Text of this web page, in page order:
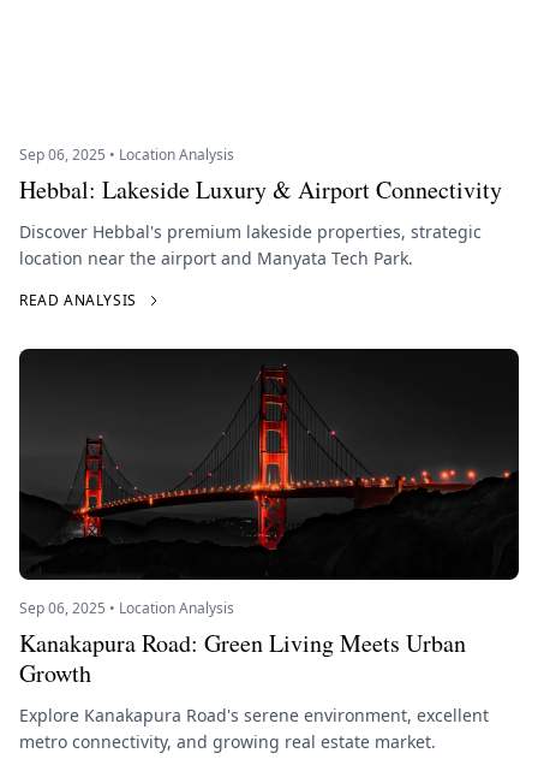
Sep 06, 2025 • Location Analysis
Hebbal: Lakeside Luxury & Airport Connectivity
Discover Hebbal's premium lakeside properties, strategic
location near the airport and Manyata Tech Park.
READ ANALYSIS
Sep 06, 2025 • Location Analysis
Kanakapura Road: Green Living Meets Urban
Growth
Explore Kanakapura Road's serene environment, excellent
metro connectivity, and growing real estate market.